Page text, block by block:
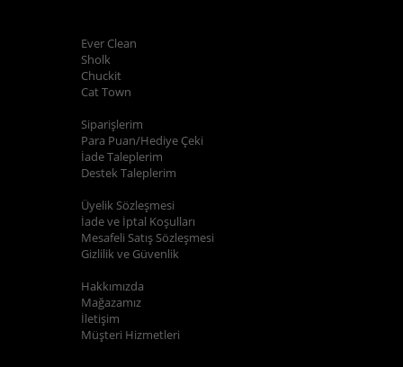
Ever Clean
Sholk
Chuckit
Cat Town
Siparişlerim
Para Puan/Hediye Çeki
İade Taleplerim
Destek Taleplerim
Üyelik Sözleşmesi
İade ve İptal Koşulları
Mesafeli Satış Sözleşmesi
Gizlilik ve Güvenlik
Hakkımızda
Mağazamız
İletişim
Müşteri Hizmetleri